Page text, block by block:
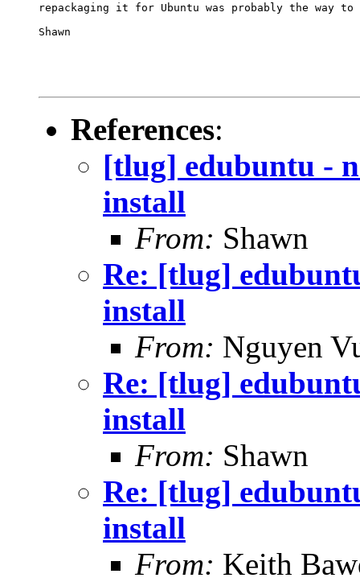
repackaging it for Ubuntu was probably the way to
Shawn
References:
[tlug] edubuntu -
install
From: Shawn
Re: [tlug]
install
From: Nguyen
Re: [tlug]
install
From: Shawn
Re: [tlug]
install
From: Keith